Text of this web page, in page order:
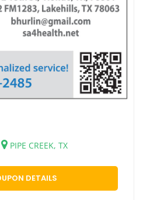
PIPE CREEK, TX
DETAILS